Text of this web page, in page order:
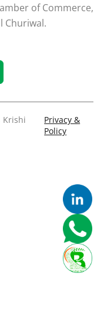
of Commerce,
Churiwal.
Krishi
Privacy &
Policy